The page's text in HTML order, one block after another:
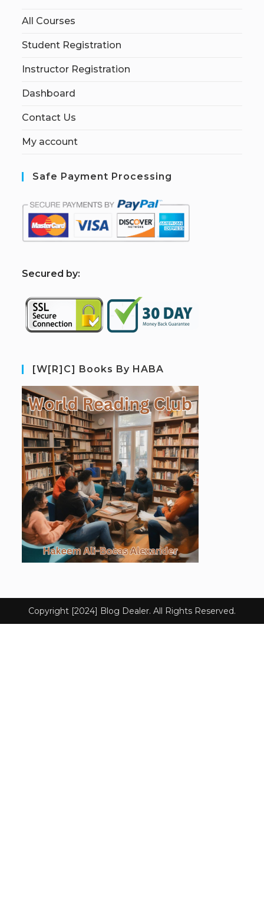
All Courses
Student Registration
Instructor Registration
Dashboard
Contact Us
My account
Safe Payment Processing
Secured by:
[W[R]C] Books By HABA
Copyright [2024] Blog Dealer. All Rights Reserved.